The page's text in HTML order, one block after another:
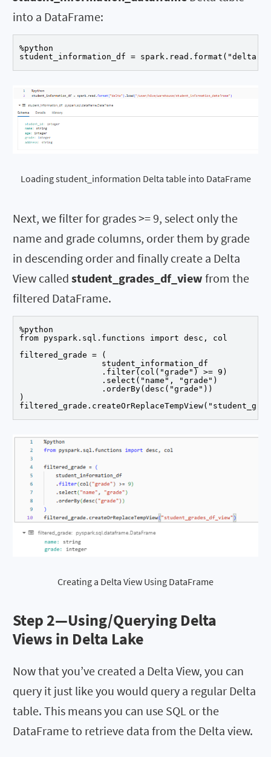
into a DataFrame:
%python
student_information_df =
Loading student_information Delta table into DataFrame
Next, we filter for grades >= 9, select only the
name and grade columns, order them by grade
in descending order and finally create a Delta
View called student_grades_df_view from the
filtered DataFrame.
%python
from pyspark.sql.functions import desc, col
filtered_grade = (
)
Creating a Delta View Using DataFrame
Step 2—Using/Querying Delta
Views in Delta Lake
Now that you’ve created a Delta View, you can
query it just like you would query a regular Delta
table. This means you can use SQL or the
DataFrame to retrieve data from the Delta view.